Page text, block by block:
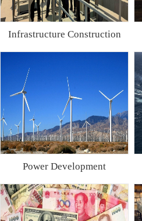
Infrastructure Construction
Power Development